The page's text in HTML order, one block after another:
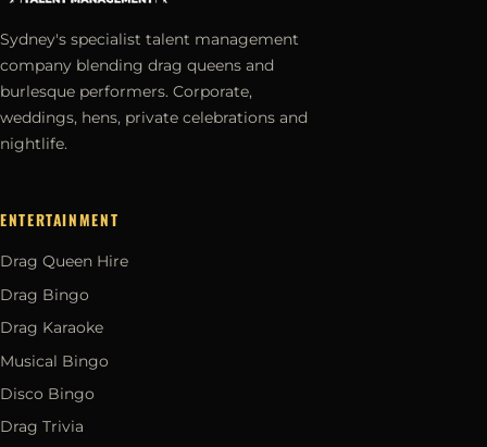
Sydney's specialist talent management
company blending drag queens and
burlesque performers. Corporate,
weddings, hens, private celebrations and
nightlife.
ENTERTAINMENT
Drag Queen Hire
Drag Bingo
Drag Karaoke
Musical Bingo
Disco Bingo
Drag Trivia